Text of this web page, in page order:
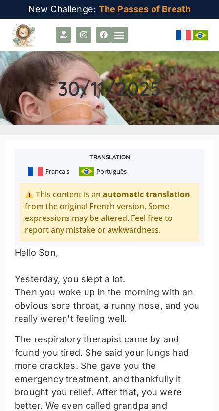
New Challenge: The Passes of Breath
30/11/2025
TRANSLATION
Français Português
This content is anautomatic translation
from the original French version. Some
expressions may be altered. Feel free to
report any mistake or awkwardness.
Hello Son,
Yesterday, you slept a lot.
Then you woke up in the morning with an
obvious sore throat, a runny nose, and you
really weren’t feeling well.
The respiratory therapist came by and
found you tired. She said your lungs had
more crackles. She gave you the
emergency treatment, and thankfully it
brought you relief. After that, you were
better. We even called grandpa and